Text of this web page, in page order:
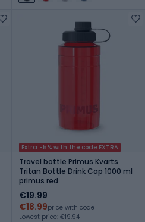
Extra -5% with the code EXTRA
Travel bottle Primus Kvarts
Tritan Bottle Drink Cap 1000 ml
primus red
€19.99
€18.99price with code
Lowest price: €19.94